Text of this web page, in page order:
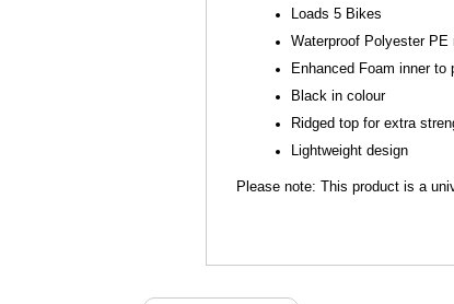
Loads 5 Bikes
Waterproof Polyester PE
Enhanced Foam inner
Black in colour
Ridged top for extra
Lightweight design
Please note: This product is a